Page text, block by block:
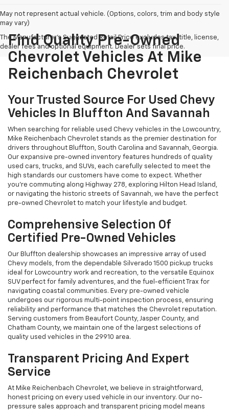
May not represent actual vehicle. (Options, colors, trim and body style
may vary)
The Manufacturer's Suggested Retail Price excludes tax, title, license,
dealer fees and optional equipment. Dealer sets final price.
Find Quality Pre-Owned
Chevrolet Vehicles At Mike
Reichenbach Chevrolet
Your Trusted Source For Used Chevy
Vehicles In Bluffton And Savannah
When searching for reliable used Chevy vehicles in the Lowcountry,
Mike Reichenbach Chevrolet stands as the premier destination for
drivers throughout Bluffton, South Carolina and Savannah, Georgia.
Our expansive pre-owned inventory features hundreds of quality
used cars, trucks, and SUVs, each carefully selected to meet the
high standards our customers have come to expect. Whether
you're commuting along Highway 278, exploring Hilton Head Island,
or navigating the historic streets of Savannah, we have the perfect
pre-owned Chevrolet to match your lifestyle and budget.
Comprehensive Selection Of
Certified Pre-Owned Vehicles
Our Bluffton dealership showcases an impressive array of used
Chevy models, from the dependable Silverado 1500 pickup trucks
ideal for Lowcountry work and recreation, to the versatile Equinox
SUV perfect for family adventures, and the fuel-efficient Trax for
navigating coastal communities. Every pre-owned vehicle
undergoes our rigorous multi-point inspection process, ensuring
reliability and performance that matches the Chevrolet reputation.
Serving customers from Beaufort County, Jasper County, and
Chatham County, we maintain one of the largest selections of
quality used vehicles in the 29910 area.
Transparent Pricing And Expert
Service
At Mike Reichenbach Chevrolet, we believe in straightforward,
honest pricing on every used vehicle in our inventory. Our no-
pressure sales approach and transparent pricing model means